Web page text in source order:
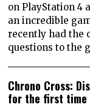
on PlayStation 4
an incredible
recently had the
questions to the
Chrono Cross:
for the first time